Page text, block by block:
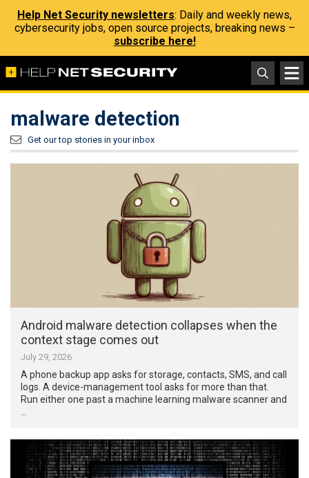
Help Net Security newsletters: Daily and weekly news,
cybersecurity jobs, open source projects, breaking news –
subscribe here!
malware detection
Get our top stories in your inbox
Android malware detection collapses when the
context stage comes out
July 29, 2026
A phone backup app asks for storage, contacts, SMS, and call
logs. A device-management tool asks for more than that.
Run either one past a machine learning malware scanner and